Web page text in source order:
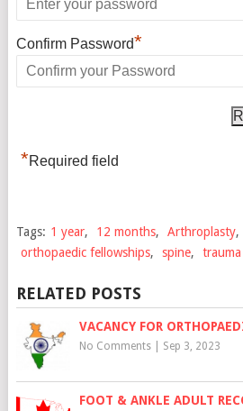
Confirm Password*
*Required field
Tags: 1 year, 12 months, Arthroplasty,
orthopaedic fellowships, spine, trauma
RELATED POSTS
VACANCY FOR
No Comments| Sep 3, 2023
FOOT & ANKLE ADULT